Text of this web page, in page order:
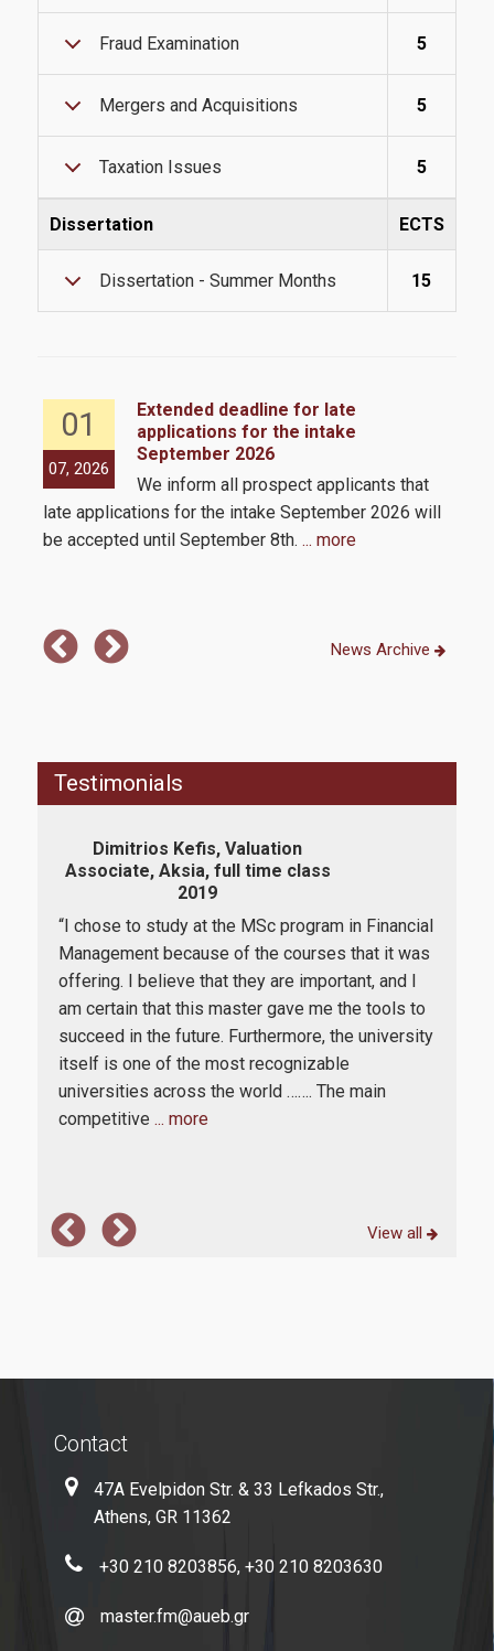
International Students
@AUEB
Student Life @AUEB
AUEB's Location
Athens City
Contact
Fraud Examination 5
Mergers and Acquisitions 5
Taxation Issues 5
Dissertation ECTS
Dissertation - Summer Months 15
01
07, 2026
Extended deadline for late
applications for the intake
September 2026
We inform all prospect applicants that
late applications for the intake September 2026 will
be accepted until September 8th. ... more
News Archive
Testimonials
Dimitrios Kefis, Valuation
Associate, Aksia, full time class
2019
“I chose to study at the MSc program in Financial
Management because of the courses that it was
offering. I believe that they are important, and I
am certain that this master gave me the tools to
succeed in the future. Furthermore, the university
itself is one of the most recognizable
universities across the world ……. The main
competitive ... more
View all
Contact
47A Evelpidon Str. & 33 Lefkados Str.,
Athens, GR 11362
+30 210 8203856, +30 210 8203630
master.fm@aueb.gr